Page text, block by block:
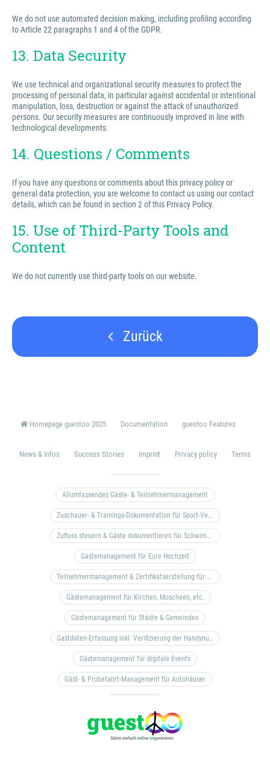
We do not use automated decision making, including profiling according
to Article 22 paragraphs 1 and 4 of the GDPR.
13. Data Security
We use technical and organizational security measures to protect the
processing of personal data, in particular against accidental or intentional
manipulation, loss, destruction or against the attack of unauthorized
persons. Our security measures are continuously improved in line with
technological developments.
14. Questions / Comments
If you have any questions or comments about this privacy policy or
general data protection, you are welcome to contact us using our contact
details, which can be found in section 2 of this Privacy Policy.
15. Use of Third-Party Tools and
Content
We do not currently use third-party tools on our website.
Zurück
Homepage guestoo 2025 Documentation guestoo Features
News & Infos Success Stories Imprint Privacy policy Terms
Allumfassendes Gäste- & Teilnehmermanagement
Zuschauer- & Trainings-Dokumentation für Sport-Vereine
Zufluss steuern & Gäste dokumentieren für Schwimm- & Freibäder
Gästemanagement für Eure Hochzeit
Teilnehmermanagement & Zertifikatserstellung für Bildungseinrichtungen, Coaches, etc.
Gästemanagement für Kirchen, Moscheen, etc.
Gästemanagement für Städte & Gemeinden
Gastdaten-Erfassung inkl. Verifizierung der Handynummer & Zuflussteuerung
Gästemanagement für digitale Events
Gäst- & Probefahrt-Management für Autohäuser